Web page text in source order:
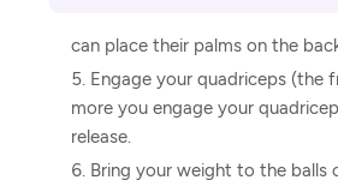
can place their palms on the
Engage your quadriceps (the
more you engage your
release.
Bring your weight to the balls